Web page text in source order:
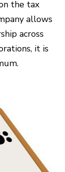
the tax
allows
across
it is